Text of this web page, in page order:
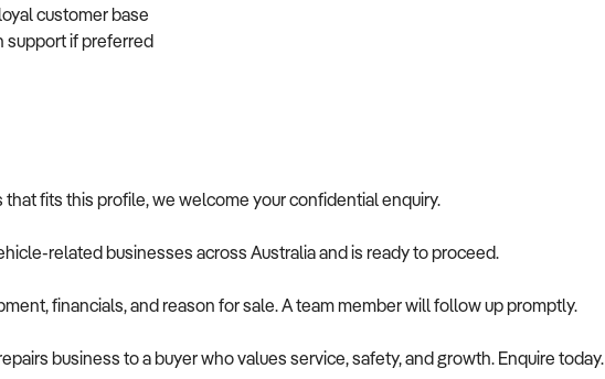
customer base
support if preferred
fits this profile, we welcome your confidential enquiry.
related businesses across Australia and is ready to proceed.
financials, and reason for sale. A team member will follow up promptly.
business to a buyer who values service, safety, and growth. Enquire today.